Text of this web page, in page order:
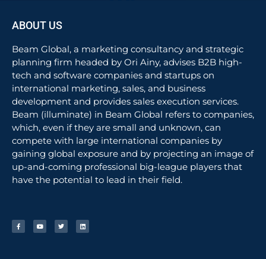
ABOUT US
Beam Global, a marketing consultancy and strategic
planning firm headed by Ori Ainy, advises B2B high-
tech and software companies and startups on
international marketing, sales, and business
development and provides sales execution services.
Beam (illuminate) in Beam Global refers to companies,
which, even if they are small and unknown, can
compete with large international companies by
gaining global exposure and by projecting an image of
up-and-coming professional big-league players that
have the potential to lead in their field.